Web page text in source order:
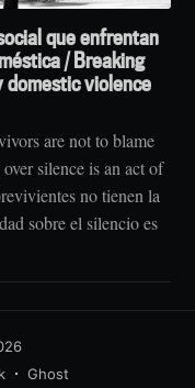
que enfrentan
/ Breaking
domestic violence
are not to blame
silence is an act of
no tienen la
sobre el silencio es
Ghost